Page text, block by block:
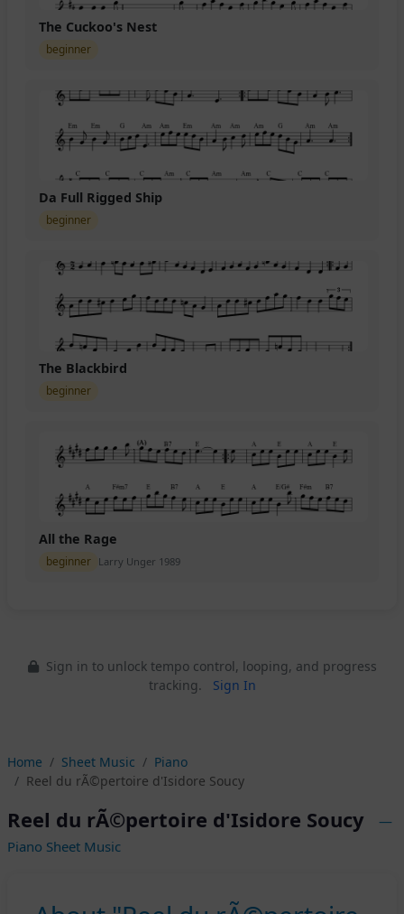
The Cuckoo's Nest
beginner
Da Full Rigged Ship
beginner
The Blackbird
beginner
All the Rage
beginner Larry Unger 1989
Sign in to unlock tempo control, looping, and progress
tracking.
Sign In
Home Sheet Music
Piano
Reel du rÃ©pertoire d'Isidore Soucy
Reel du rÃ©pertoire d'Isidore Soucy
—
Piano Sheet Music